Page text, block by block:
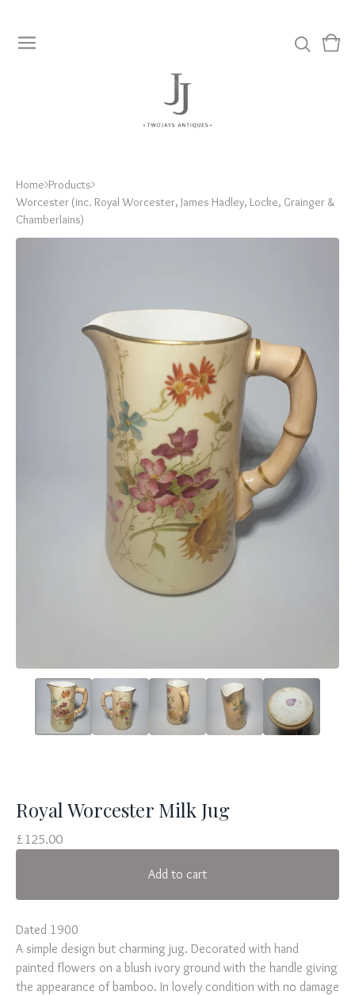
View
0
Home Products
Worcester (inc. Royal Worcester, James Hadley, Locke, Grainger &
Chamberlains)
Royal Worcester Milk Jug
£125.00
Add to cart
Dated 1900
A simple design but charming jug. Decorated with hand
painted flowers on a blush ivory ground with the handle giving
the appearance of bamboo. In lovely condition with no damage